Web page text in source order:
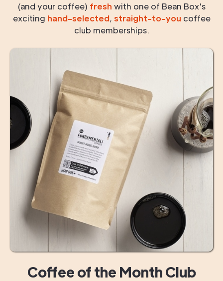
(and your coffee) fresh with one of Bean Box's
exciting hand-selected, straight-to-you coffee
club memberships.
Coffee of the Month Club